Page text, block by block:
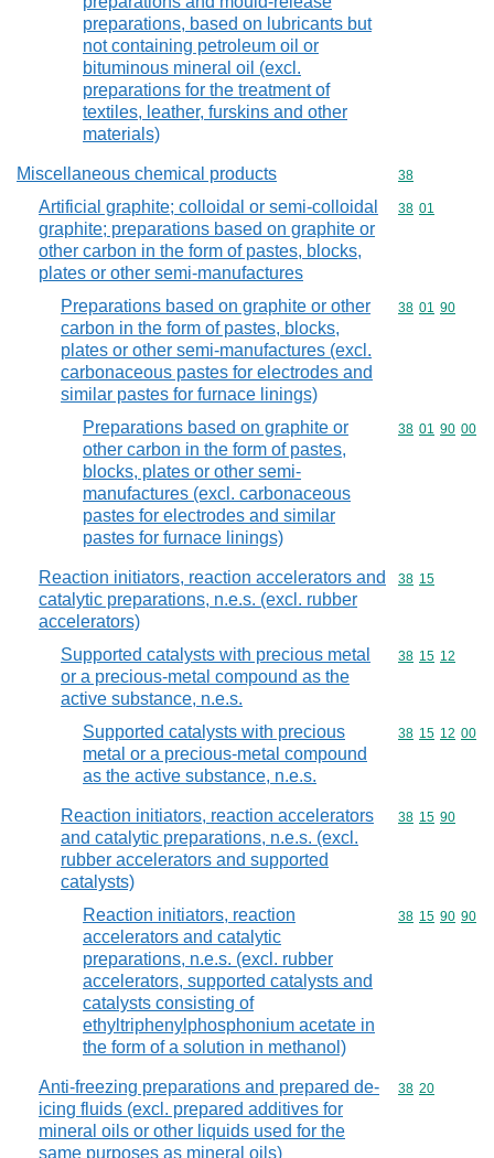
preparations, based on lubricants but
not containing petroleum oil or
bituminous mineral oil (excl.
preparations for the treatment of
textiles, leather, furskins and other
materials)
Miscellaneous chemical products Commodity
38
Artificial graphite; colloidal or semi-colloidal
graphite; preparations based on graphite or
other carbon in the form of pastes, blocks,
plates or other semi-manufactures
Commodity
38 01
Preparations based on graphite or other
carbon in the form of pastes, blocks,
plates or other semi-manufactures (excl.
carbonaceous pastes for electrodes and
similar pastes for furnace linings)
Commodity
38 01 90
Preparations based on graphite or
other carbon in the form of pastes,
blocks, plates or other semi-
manufactures (excl. carbonaceous
pastes for electrodes and similar
pastes for furnace linings)
Commodity
38 01 90 00
Reaction initiators, reaction accelerators and
catalytic preparations, n.e.s. (excl. rubber
accelerators)
Commodity
38 15
Supported catalysts with precious metal
or a precious-metal compound as the
active substance, n.e.s.
Commodity
38 15 12
Supported catalysts with precious
metal or a precious-metal compound
as the active substance, n.e.s.
Commodity
38 15 12 00
Reaction initiators, reaction accelerators
and catalytic preparations, n.e.s. (excl.
rubber accelerators and supported
catalysts)
Commodity
38 15 90
Reaction initiators, reaction
accelerators and catalytic
preparations, n.e.s. (excl. rubber
accelerators, supported catalysts and
catalysts consisting of
ethyltriphenylphosphonium acetate in
the form of a solution in methanol)
Commodity
38 15 90 90
Anti-freezing preparations and prepared de-
icing fluids (excl. prepared additives for
mineral oils or other liquids used for the
same purposes as mineral oils)
Commodity
38 20